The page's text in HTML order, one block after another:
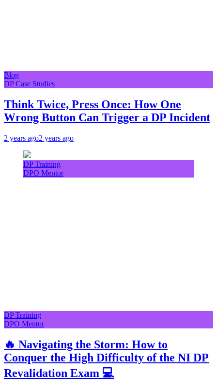
Blog
DP Case Studies
Think Twice, Press Once: How One
Wrong Button Can Trigger a DP Incident
2 years ago2 years ago
DP Training
DPO Mentor
DP Training
DPO Mentor
🔥 Navigating the Storm: How to
Conquer the High Difficulty of the NI DP
Revalidation Exam 💻